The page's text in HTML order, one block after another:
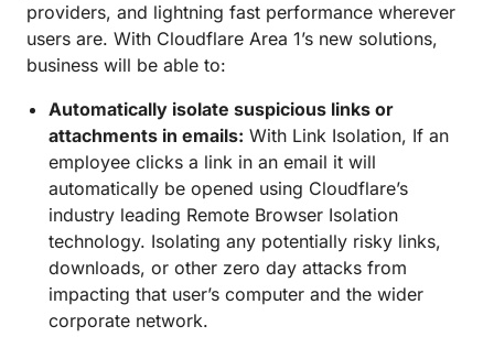
providers, and lightning fast performance wherever
users are. With Cloudflare Area 1’s new solutions,
business will be able to:
Automatically isolate suspicious links or
attachments in emails: With Link Isolation, If an
employee clicks a link in an email it will
automatically be opened using Cloudflare’s
industry leading Remote Browser Isolation
technology. Isolating any potentially risky links,
downloads, or other zero day attacks from
impacting that user’s computer and the wider
corporate network.